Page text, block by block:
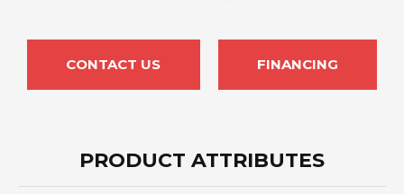
CONTACT US FINANCING
PRODUCT ATTRIBUTES